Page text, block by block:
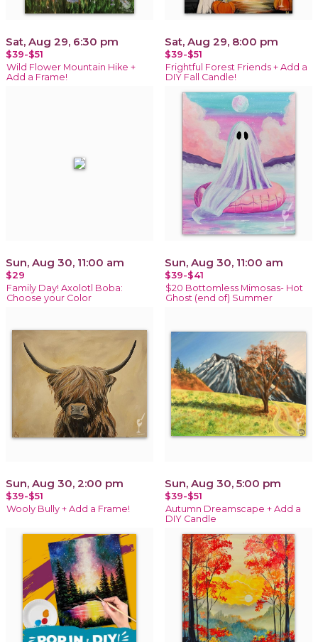
Sat, Aug 29, 6:30 pm
$39-$51
Wild Flower Mountain Hike +
Add a Frame!
Sat, Aug 29, 8:00 pm
$39-$51
Frightful Forest Friends + Add a
DIY Fall Candle!
Sun, Aug 30, 11:00 am
$29
Family Day! Axolotl Boba:
Choose your Color
Sun, Aug 30, 11:00 am
$39-$41
$20 Bottomless Mimosas- Hot
Ghost (end of) Summer
Sun, Aug 30, 2:00 pm
$39-$51
Wooly Bully + Add a Frame!
Sun, Aug 30, 5:00 pm
$39-$51
Autumn Dreamscape + Add a
DIY Candle